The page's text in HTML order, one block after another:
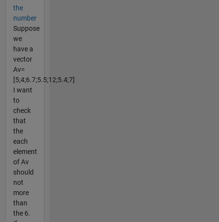
the
number
Suppose
we
have a
vector
Av=
[5;4;6.7;5.5;12;5.4;7]
I want
to
check
that
the
each
element
of Av
should
not
more
than
the 6.